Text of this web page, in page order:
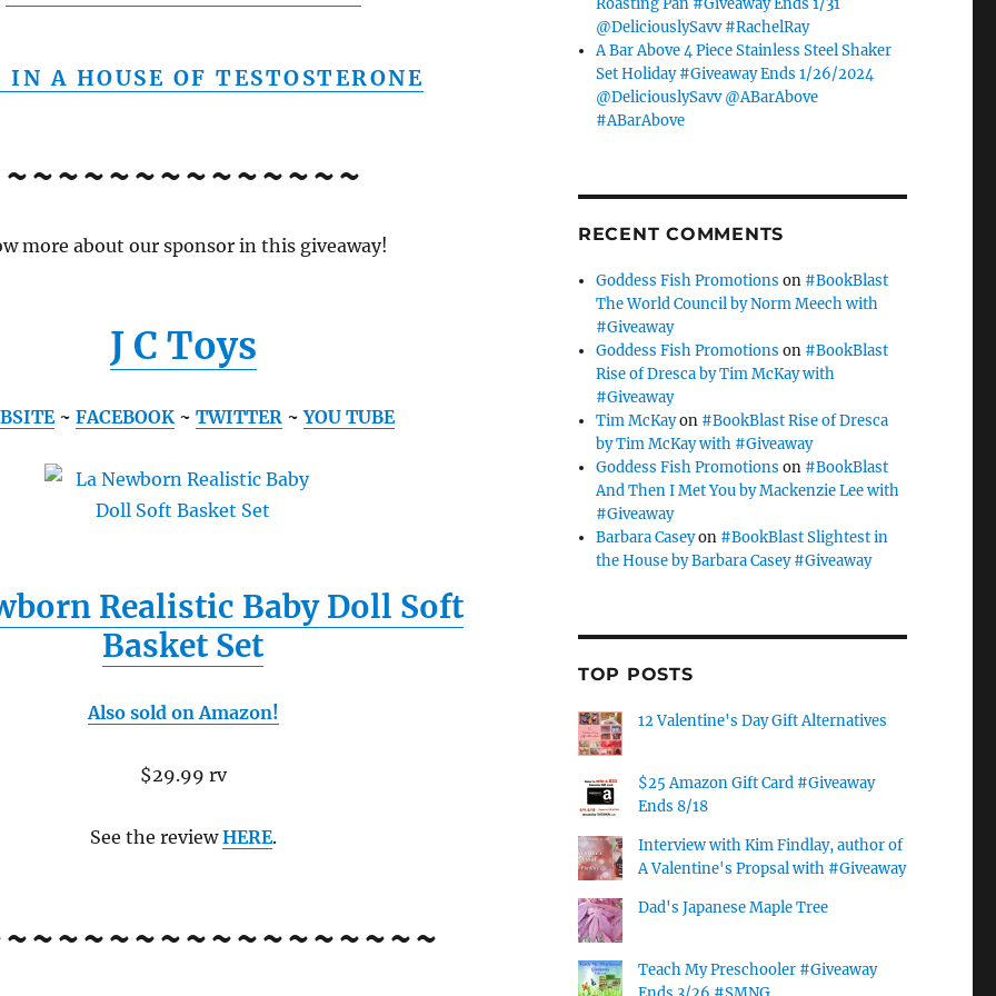
IN A HOUSE OF TESTOSTERONE
~~~~~~~~~~~~~~
more about our sponsor in this giveaway!
J C Toys
~FACEBOOK ~TWITTER ~YOU TUBE
Realistic Baby Doll Soft
Basket Set
Also sold on Amazon!
$29.99 rv
See the reviewHERE.
@DeliciouslySavv #RachelRay
A Bar Above 4 Piece Stainless Steel Shaker
Set Holiday #Giveaway Ends 1/26/2024
@DeliciouslySavv @ABarAbove
#ABarAbove
RECENT COMMENTS
Goddess Fish Promotions on #BookBlast
The World Council by Norm Meech with
#Giveaway
Goddess Fish Promotions on #BookBlast
Rise of Dresca by Tim McKay with
#Giveaway
Tim McKayon #BookBlast Rise of Dresca
by Tim McKay with #Giveaway
Goddess Fish Promotions on #BookBlast
And Then I Met You by Mackenzie Lee with
#Giveaway
Barbara Caseyon #BookBlast Slightest in
the House by Barbara Casey #Giveaway
TOP POSTS
12 Valentine's Day Gift Alternatives
$25 Amazon Gift Card #Giveaway
Ends 8/18
Interview with Kim Findlay, author of
A Valentine's Propsal with #Giveaway
Dad's Japanese Maple Tree
Teach My Preschooler #Giveaway